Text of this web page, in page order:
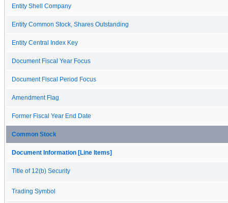
Entity Shell Company
Entity Common Stock, Shares Outstanding
Entity Central Index Key
Document Fiscal Year Focus
Document Fiscal Period Focus
Amendment Flag
Former Fiscal Year End Date
Common Stock
Document Information [Line Items]
Title of 12(b) Security
Trading Symbol